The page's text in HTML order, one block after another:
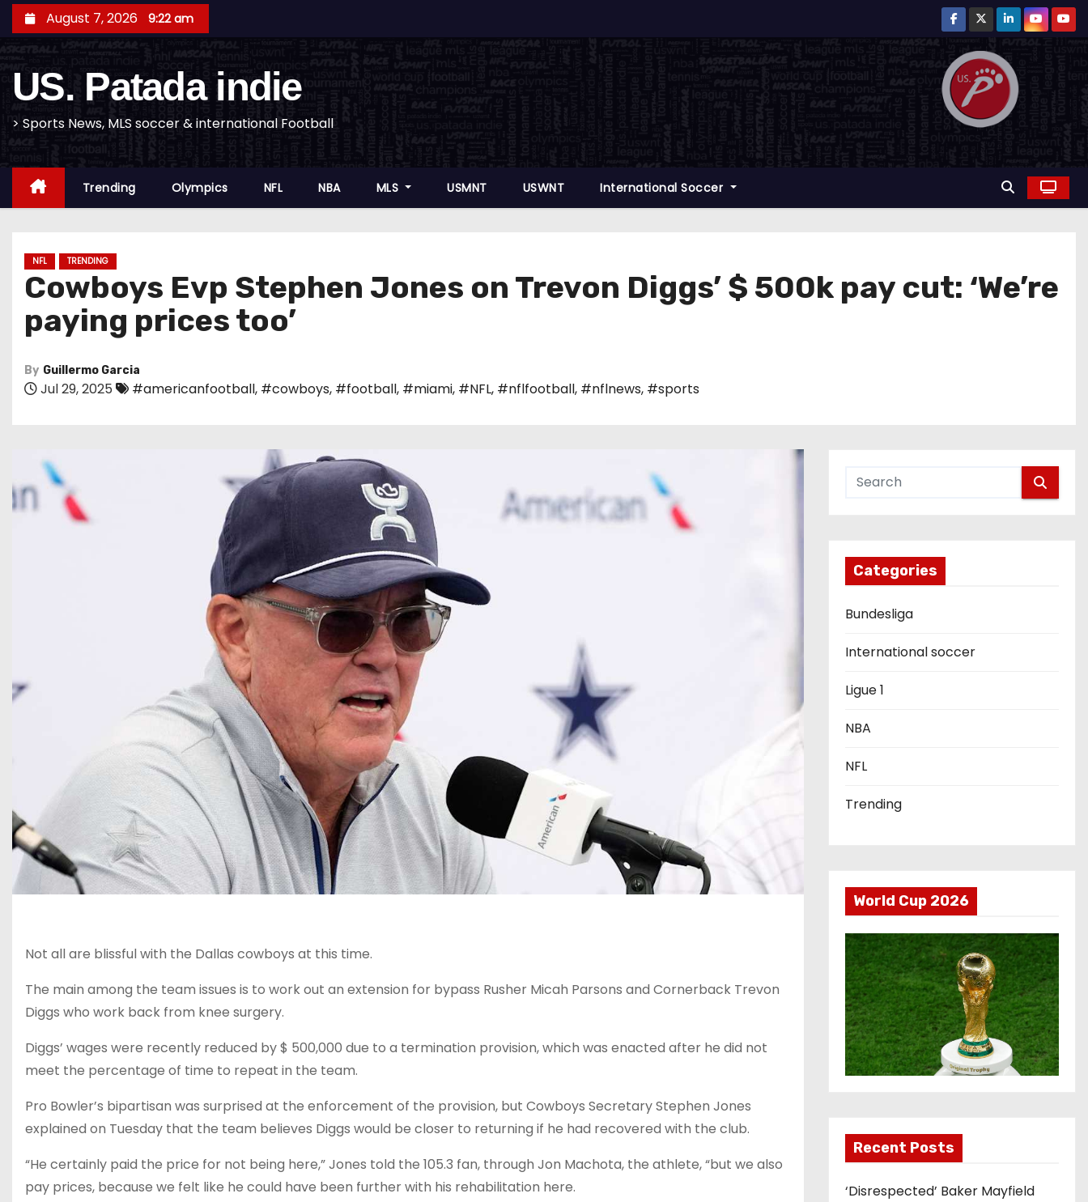
t
August 7, 2026 9:22 am
US. Patada indie
> Sports News, MLS soccer & international Football
Trending Olympics NFL NBA MLS USMNT USWNT International Soccer
NFL TRENDING
Cowboys Evp Stephen Jones on Trevon Diggs’ $ 500k pay cut: ‘We’re
paying prices too’
By Guillermo Garcia
Jul 29, 2025 #americanfootball, #cowboys, #football, #miami, #NFL, #nflfootball, #nflnews, #sports
Not all are blissful with the Dallas cowboys at this time.
The main among the team issues is to work out an extension for bypass Rusher Micah Parsons and Cornerback Trevon
Diggs who work back from knee surgery.
Diggs’ wages were recently reduced by $ 500,000 due to a termination provision, which was enacted after he did not
meet the percentage of time to repeat in the team.
Pro Bowler’s bipartisan was surprised at the enforcement of the provision, but Cowboys Secretary Stephen Jones
explained on Tuesday that the team believes Diggs would be closer to returning if he had recovered with the club.
“He certainly paid the price for not being here,” Jones told the 105.3 fan, through Jon Machota, the athlete, “but we also
pay prices, because we felt like he could have been further with his rehabilitation here.
Categories
Bundesliga
International soccer
Ligue 1
NBA
NFL
Trending
World Cup 2026
Recent Posts
‘Disrespected’ Baker Mayfield